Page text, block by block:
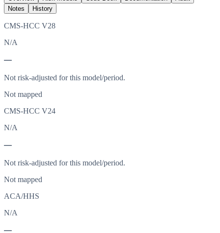
Notes
History
CMS-HCC V28
N/A
—
Not risk-adjusted for this model/period.
Not mapped
CMS-HCC V24
N/A
—
Not risk-adjusted for this model/period.
Not mapped
ACA/HHS
N/A
—